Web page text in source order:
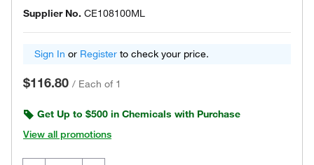
Supplier No. CE108100ML
Sign In or Register to check your price.
$116.80 / Each of 1
Get Up to $500 in Chemicals with Purchase
View all promotions